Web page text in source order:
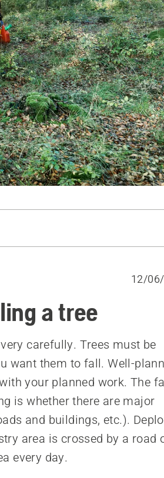
12/
a tree
carefully. Trees must be
want them to fall. Well-
your planned work. The
is whether there are major
and buildings, etc.).
area is crossed by a road
every day.